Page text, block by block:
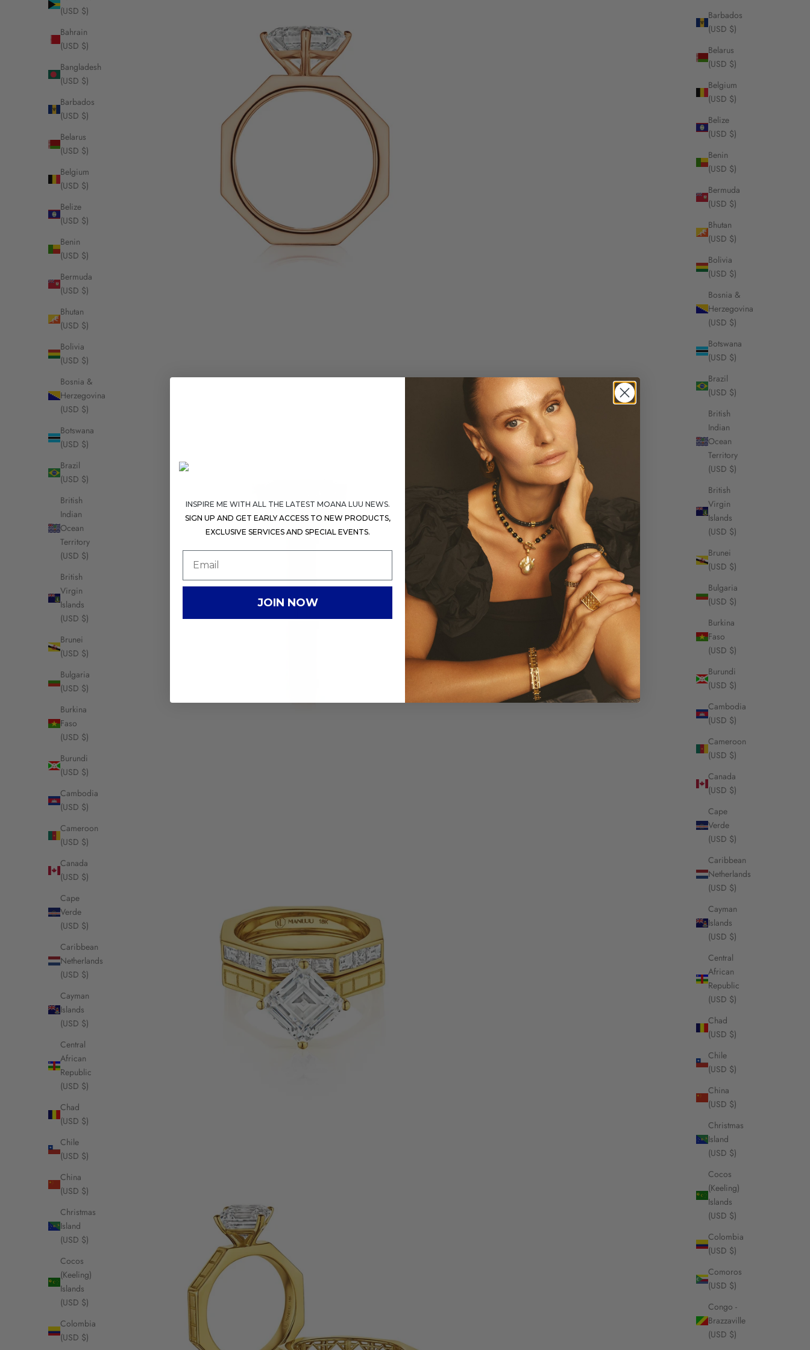
Barbados
(USD $)
Belarus
(USD $)
Belgium
(USD $)
Belize
(USD $)
Benin
(USD $)
Bermuda
(USD $)
Bhutan
(USD $)
Bolivia
(USD $)
Bosnia &
Herzegovina
(USD $)
Botswana
(USD $)
Brazil
(USD $)
British
Indian
Ocean
Territory
(USD $)
British
Virgin
Islands
(USD $)
Brunei
(USD $)
Bulgaria
(USD $)
Burkina
Faso
(USD $)
Burundi
(USD $)
Cambodia
(USD $)
Cameroon
(USD $)
Canada
(USD $)
Cape
Verde
(USD $)
Caribbean
Netherlands
(USD $)
Cayman
Islands
(USD $)
Central
African
Republic
(USD $)
Chad
(USD $)
Chile
(USD $)
China
(USD $)
Christmas
Island
(USD $)
Cocos
(Keeling)
Islands
(USD $)
Colombia
(USD $)
Comoros
(USD $)
Congo -
Brazzaville
(USD $)
(USD $)
Bahrain
(USD $)
Bangladesh
(USD $)
Barbados
(USD $)
Belarus
(USD $)
Belgium
(USD $)
Belize
(USD $)
Benin
(USD $)
Bermuda
(USD $)
Bhutan
(USD $)
Bolivia
(USD $)
Bosnia &
Herzegovina
(USD $)
Botswana
(USD $)
Brazil
(USD $)
British
Indian
Ocean
Territory
(USD $)
British
Virgin
Islands
(USD $)
Brunei
(USD $)
Bulgaria
(USD $)
Burkina
Faso
(USD $)
Burundi
(USD $)
Cambodia
(USD $)
Cameroon
(USD $)
Canada
(USD $)
Cape
Verde
(USD $)
Caribbean
Netherlands
(USD $)
Cayman
Islands
(USD $)
Central
African
Republic
(USD $)
Chad
(USD $)
Chile
(USD $)
China
(USD $)
Christmas
Island
(USD $)
Cocos
(Keeling)
Islands
(USD $)
Colombia
(USD $)
INSPIRE ME WITH ALL THE LATEST MOANA LUU NEWS.
SIGN UP AND GET EARLY ACCESS TO NEW PRODUCTS,
EXCLUSIVE SERVICES AND SPECIAL EVENTS.
JOIN NOW